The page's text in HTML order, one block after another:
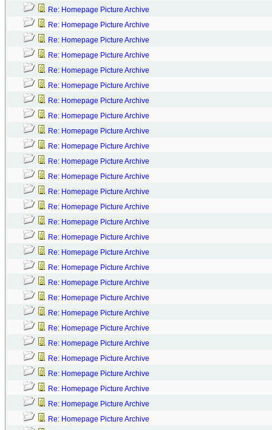
Re: Homepage Picture Archive
Re: Homepage Picture Archive
Re: Homepage Picture Archive
Re: Homepage Picture Archive
Re: Homepage Picture Archive
Re: Homepage Picture Archive
Re: Homepage Picture Archive
Re: Homepage Picture Archive
Re: Homepage Picture Archive
Re: Homepage Picture Archive
Re: Homepage Picture Archive
Re: Homepage Picture Archive
Re: Homepage Picture Archive
Re: Homepage Picture Archive
Re: Homepage Picture Archive
Re: Homepage Picture Archive
Re: Homepage Picture Archive
Re: Homepage Picture Archive
Re: Homepage Picture Archive
Re: Homepage Picture Archive
Re: Homepage Picture Archive
Re: Homepage Picture Archive
Re: Homepage Picture Archive
Re: Homepage Picture Archive
Re: Homepage Picture Archive
Re: Homepage Picture Archive
Re: Homepage Picture Archive
Re: Homepage Picture Archive